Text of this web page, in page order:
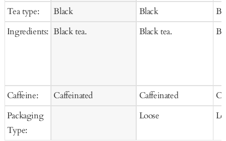
Tea type:
Ingredients:
Caffeine:
Packaging
Type:
Cart
Black
Black tea.
Caffeinated
Cart
price
Black
Black tea.
Caffeinated
Loose